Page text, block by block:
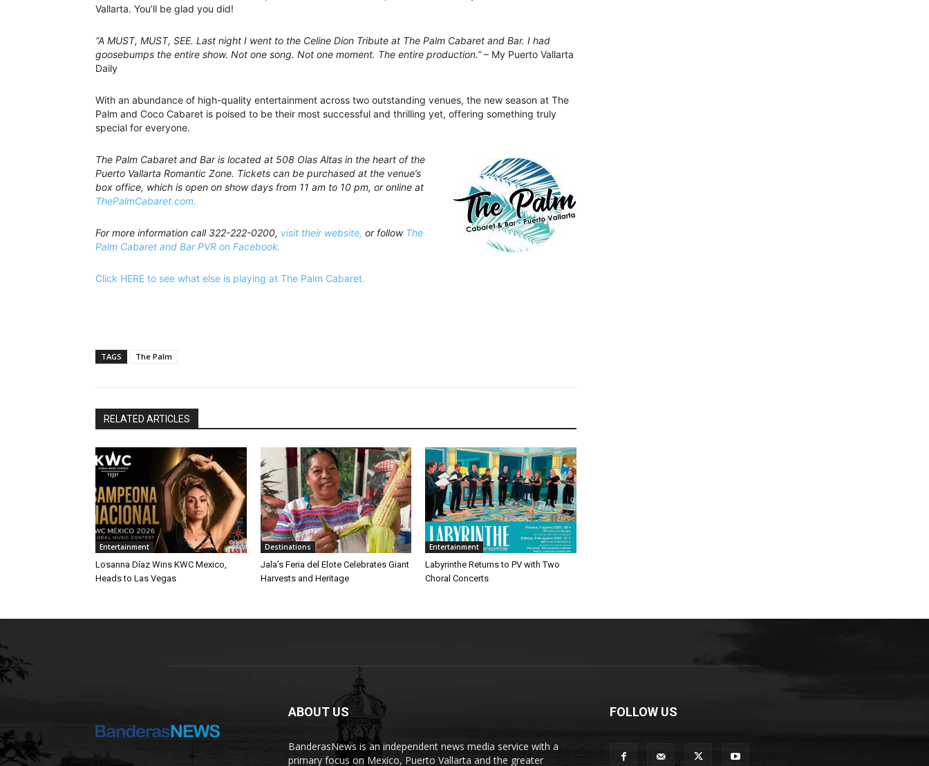
Vallarta. You’ll be glad you did!
“A MUST, MUST, SEE. Last night I went to the Celine Dion Tribute at The Palm Cabaret and Bar. I had
goosebumps the entire show. Not one song. Not one moment. The entire production.”– My Puerto Vallarta
Daily
With an abundance of high-quality entertainment across two outstanding venues, the new season at The
Palm and Coco Cabaret is poised to be their most successful and thrilling yet, offering something truly
special for everyone.
The Palm Cabaret and Bar is located at 508 Olas Altas in the heart of the
Puerto Vallarta Romantic Zone. Tickets can be purchased at the venue’s
box office, which is open on show days from 11 am to 10 pm, or online at
ThePalmCabaret.com.
For more information call 322-222-0200, visit their website, or follow The
Palm Cabaret and Bar PVR on Facebook.
Click HERE to see what else is playing at The Palm Cabaret.
TAGS The Palm
RELATED ARTICLES
Entertainment
Losanna Díaz Wins KWC Mexico,
Heads to Las Vegas
Destinations
Jala’s Feria del Elote Celebrates Giant
Harvests and Heritage
Entertainment
Labyrinthe Returns to PV with Two
Choral Concerts
ABOUT US
BanderasNews is an independent news media service with a
primary focus on Mexico, Puerto Vallarta and the greater
FOLLOW US